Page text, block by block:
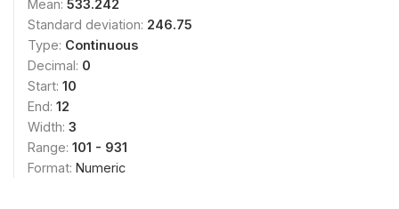
Mean: 533.242
Standard deviation: 246.75
Type: Continuous
Decimal: 0
Start: 10
End: 12
Width: 3
Range: 101 - 931
Format: Numeric